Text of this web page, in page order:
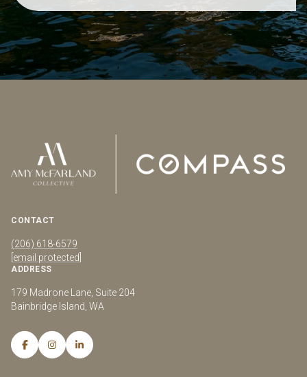
CONTACT
(206) 618-6579
[email protected]
ADDRESS
179 Madrone Lane, Suite 204
Bainbridge Island, WA